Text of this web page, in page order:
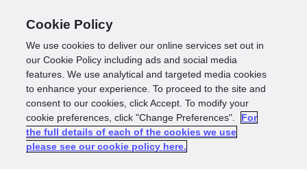
GBG is becoming a
data controller
Cookie Policy
We use cookies to deliver our online services set out in
our Cookie Policy including ads and social media
features. We use analytical and targeted media cookies
to enhance your experience. To proceed to the site and
consent to our cookies, click Accept. To modify your
cookie preferences, click "Change Preferences".
For
the full details of each of the cookies we use
please see our cookie policy here.